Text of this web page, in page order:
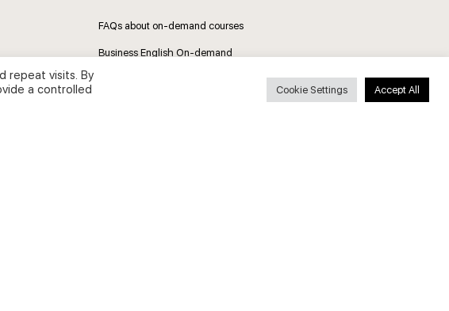
FAQs about on-demand courses
Business English On-demand
repeat visits. By
a controlled
Cookie Settings Accept All